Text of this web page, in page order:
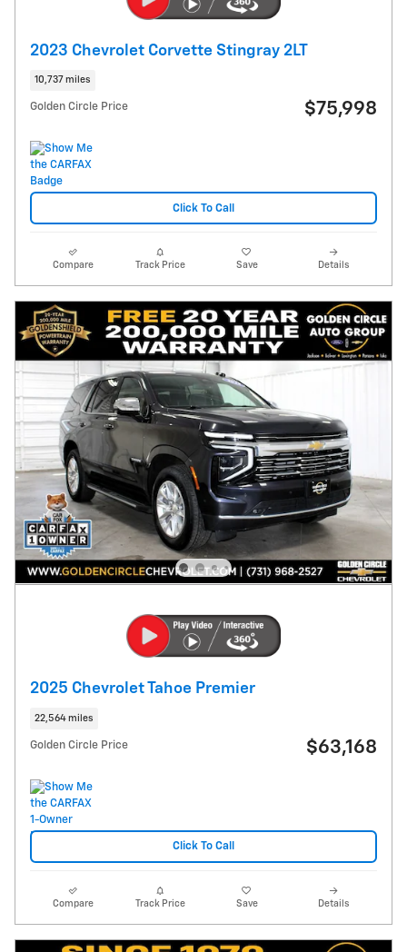
2023 Chevrolet Corvette Stingray 2LT
10,737 miles
Golden Circle Price $75,998
Click To Call
Compare Track Price Save Details
2025 Chevrolet Tahoe Premier
22,564 miles
Golden Circle Price $63,168
Click To Call
Compare Track Price Save Details